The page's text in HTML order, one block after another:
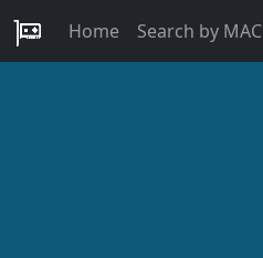
Home Search by MAC